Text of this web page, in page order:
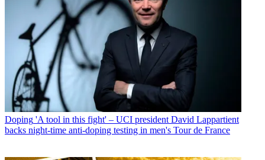
Doping 'A tool in this fight' – UCI president David Lappartient
backs night-time anti-doping testing in men's Tour de France